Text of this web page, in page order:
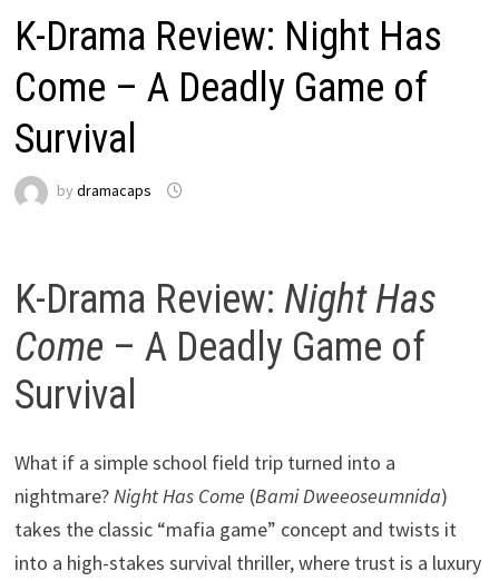
K-Drama Review: Night Has
Come – A Deadly Game of
Survival
by dramacaps
K-Drama Review: Night Has
Come – A Deadly Game of
Survival
What if a simple school field trip turned into a
nightmare?Night Has Come (Bami Dweeoseumnida)
takes the classic “mafia game” concept and twists it
into a high-stakes survival thriller, where trust is a luxury